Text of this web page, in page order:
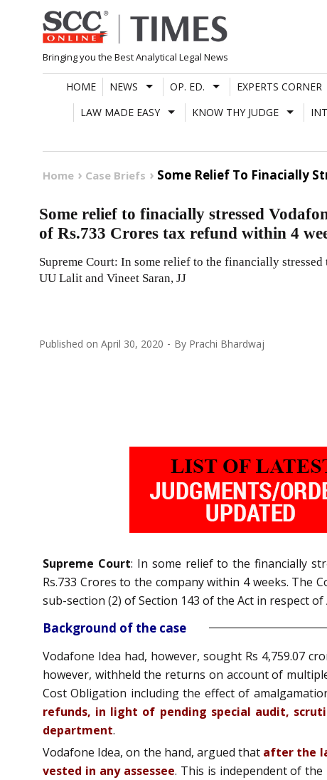
Skip
to
content
Bringing you the Best Analytical Legal News
HOME NEWS OP. ED. EXPERTS CORNER
LAW MADE EASY
KNOW THY JUDGE
Home Case Briefs Some Relief To Finacially
Some relief to finacially stressed
of Rs.733 Crores tax refund within 4
Supreme Court: In some relief to the financially
UU Lalit and Vineet Saran, JJ
Published on April 30, 2020 By Prachi Bhardwaj
Supreme Court: In some relief to the financially
Rs.733 Crores to the company within 4 weeks.
sub-section (2) of Section 143 of the Act in respect of
Background of the case
Vodafone Idea had, however, sought Rs 4,759.07
however, withheld the returns on account of
Cost Obligation including the effect of
refunds, in light of pending special audit,
department.
Vodafone Idea, on the hand, argued that after the
vested in any assessee. This is independent of